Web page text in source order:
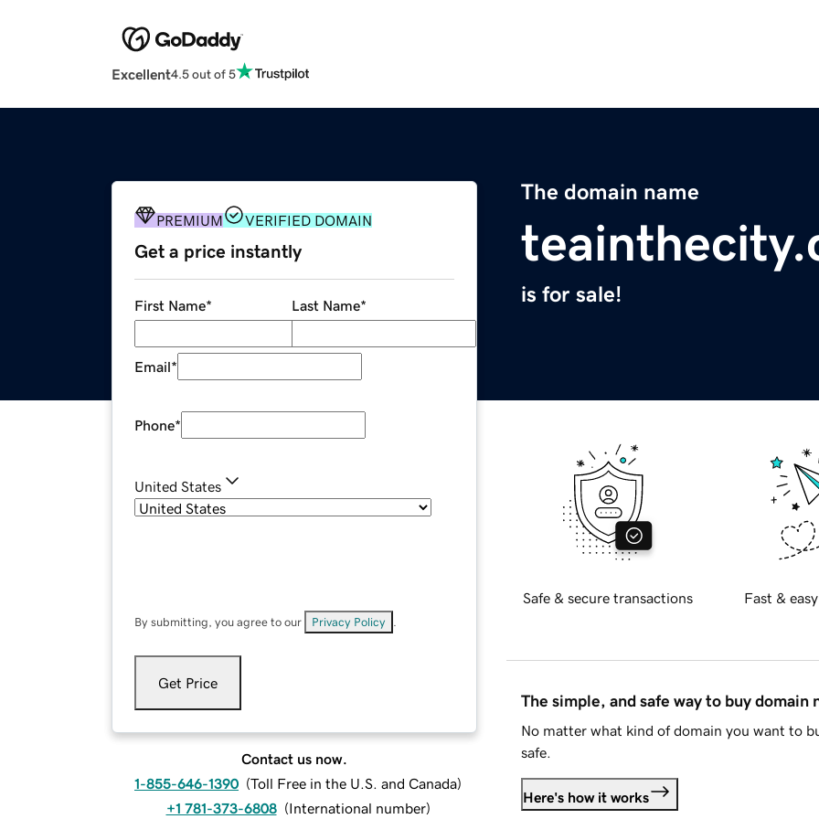
Excellent4.5 out of 5
The domain name
is for sale!
PREMIUM VERIFIED DOMAIN
Get a price instantly
First Name* Last Name*
Email*
Phone*
United States
By submitting, you agree to our Privacy Policy
Get Price
Contact us now.
1-855-646-1390 (Toll Free in the U.S. and Canada)
+1 781-373-6808 (International number)
Safe & secure transactions Fast &
The simple, and safe way to buy domain
No matter what kind of domain you want to
safe.
Here's how it works